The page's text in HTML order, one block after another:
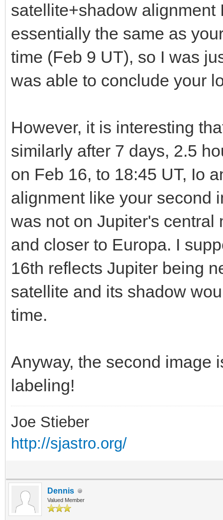
satellite+shadow alignment
essentially the same as
time (Feb 9 UT), so I was
was able to conclude your
However, it is interesting
similarly after 7 days, 2.5
on Feb 16, to 18:45 UT, Io
alignment like your second
was not on Jupiter's central
and closer to Europa. I
16th reflects Jupiter being
satellite and its shadow
time.
Anyway, the second image
labeling!
Joe Stieber
http://sjastro.org/
Dennis
Valued Member